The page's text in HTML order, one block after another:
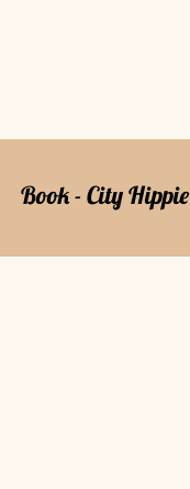
Book - City Hippie